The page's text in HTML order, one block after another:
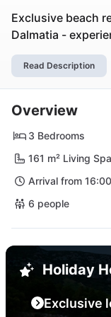
Exclusive beach
Dalmatia -
Read Description
Overview
3 Bedrooms
161 m² Living
Arrival from 16:00
6 people
Holiday
Exclusive